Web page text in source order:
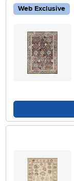
Web Exclusive